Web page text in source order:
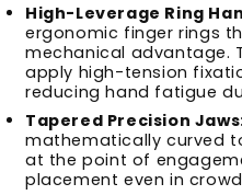
High-Leverage Ring
ergonomic finger rings
mechanical advantage.
apply high-tension
reducing hand fatigue
Tapered Precision
mathematically curved
at the point of
placement even in